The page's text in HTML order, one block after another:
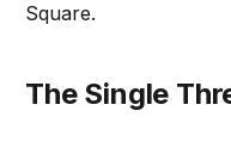
Square.
The Single